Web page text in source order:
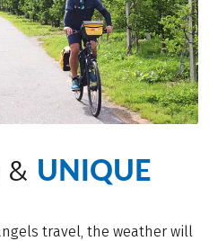
UNIQUE
travel, the weather will